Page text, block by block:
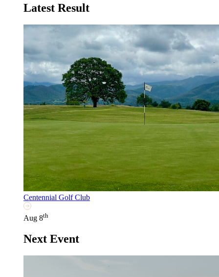
Latest Result
Centennial Golf Club
Aug 8th
Next Event